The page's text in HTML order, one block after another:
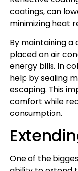
coatings, can
minimizing heat
By maintaining a
placed on air
energy bills. In
help by sealing
escaping. This
comfort while
consumption.
One of the